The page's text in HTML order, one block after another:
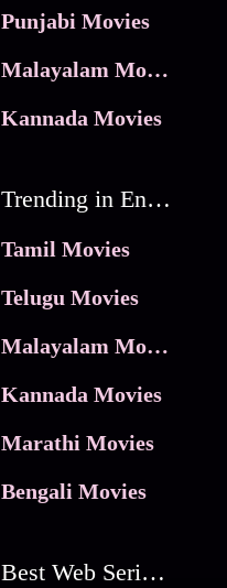
Punjabi Movies
Malayalam Movies
Kannada Movies
Trending in Entertainment
Tamil Movies
Telugu Movies
Malayalam Movies
Kannada Movies
Marathi Movies
Bengali Movies
Best Web Series On Tata Play Binge